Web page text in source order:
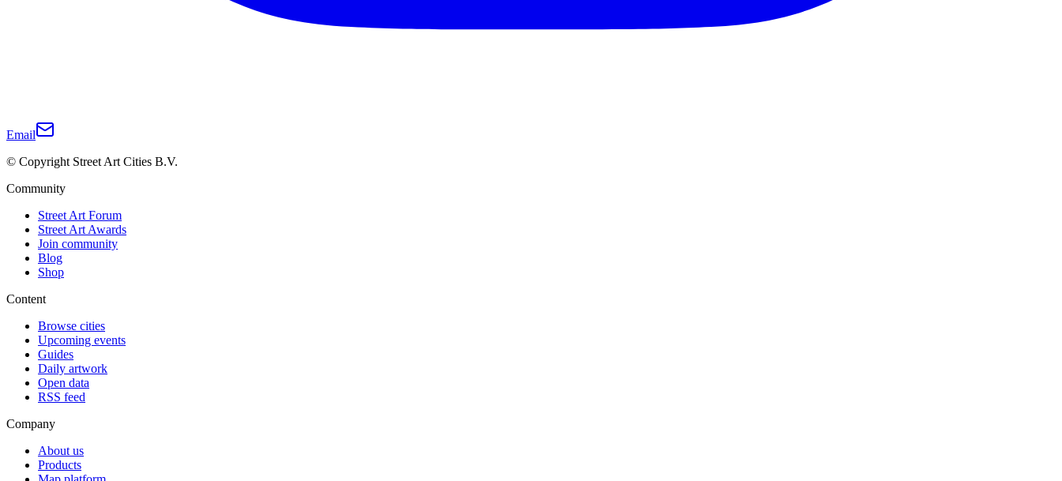
Email
© Copyright Street Art Cities B.V.
Community
Street Art Forum
Street Art Awards
Join community
Blog
Shop
Content
Browse cities
Upcoming events
Guides
Daily artwork
Open data
RSS feed
Company
About us
Products